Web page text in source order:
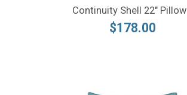
Continuity Shell 22" Pillow
$178.00